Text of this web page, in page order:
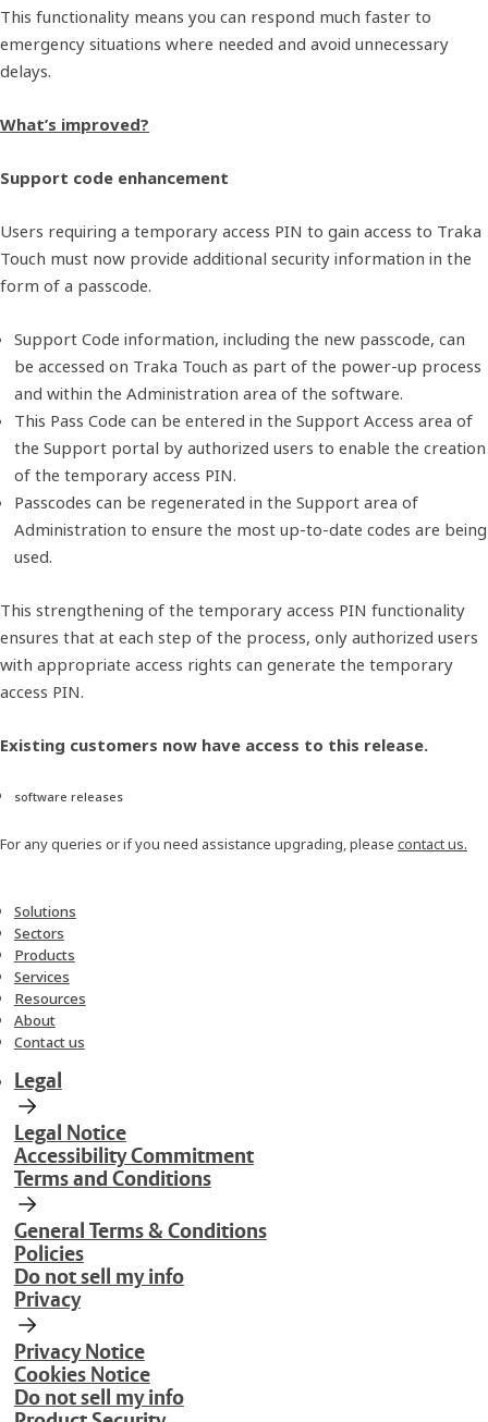
This functionality means you can respond much faster to
emergency situations where needed and avoid unnecessary
delays.
What’s improved?
Support code enhancement
Users requiring a temporary access PIN to gain access to Traka
Touch must now provide additional security information in the
form of a passcode.
Support Code information, including the new passcode, can
be accessed on Traka Touch as part of the power-up process
and within the Administration area of the software.
This Pass Code can be entered in the Support Access area of
the Support portal by authorized users to enable the creation
of the temporary access PIN.
Passcodes can be regenerated in the Support area of
Administration to ensure the most up-to-date codes are being
used.
This strengthening of the temporary access PIN functionality
ensures that at each step of the process, only authorized users
with appropriate access rights can generate the temporary
access PIN.
​Existing customers now have access to this release.
software releases
For any queries or if you need assistance upgrading, please contact us.
Solutions
Sectors
Products
Services
Resources
About
Contact us
Legal
Legal Notice
Accessibility Commitment
Terms and Conditions
General Terms & Conditions
Policies
Do not sell my info
Privacy
Privacy Notice
Cookies Notice
Do not sell my info